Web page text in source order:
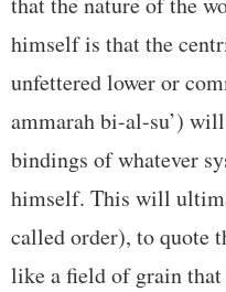
himself is that the
unfettered lower or
ammarah bi-al-su’)
bindings of whatever
himself. This will
called order), to quote
like a field of grain that